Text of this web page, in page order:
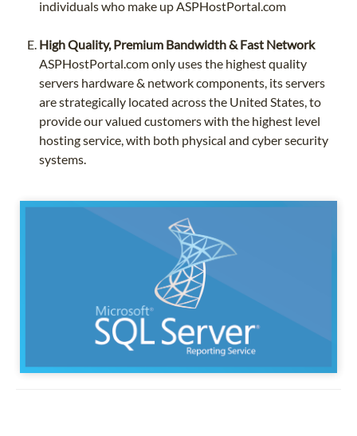
individuals who make up ASPHostPortal.com
High Quality, Premium Bandwidth & Fast Network
ASPHostPortal.com only uses the highest quality
servers hardware & network components, its servers
are strategically located across the United States, to
provide our valued customers with the highest level
hosting service, with both physical and cyber security
systems.